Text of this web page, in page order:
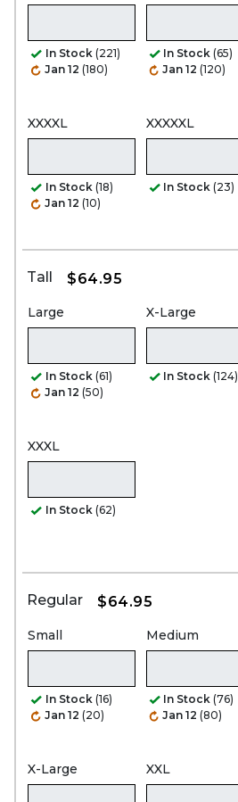
In Stock (221)
Jan 12 (180)
In Stock (65)
Jan 12 (120)
XXXXL
In Stock (18)
Jan 12 (10)
XXXXXL
In Stock (23)
Tall $64.95
Large
In Stock (61)
Jan 12 (50)
X-Large
In Stock (124)
XXXL
In Stock (62)
Regular $64.95
Small
In Stock (16)
Jan 12 (20)
Medium
In Stock (76)
Jan 12 (80)
X-Large XXL